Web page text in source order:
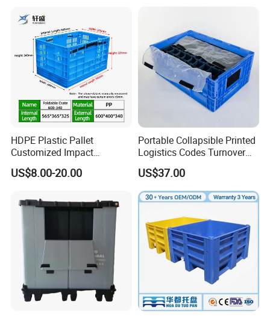
HDPE Plastic Pallet
Customized Impact
Resistant Storage
Collapsible Plastic Crate for
US$8.00-20.00
Portable Collapsible Printed
Logistics Codes Turnover
Crate for Warehousing
Sectors
US$37.00